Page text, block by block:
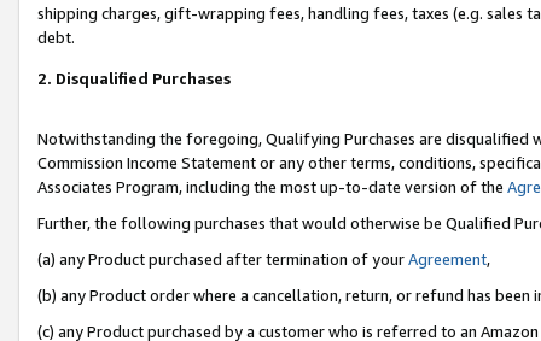
shipping charges, gift-wrapping fees, handling fees, taxes (e.g. sales
debt.
2. Disqualified Purchases
Notwithstanding the foregoing, Qualifying Purchases are disqualified
Commission Income Statement or any other terms, conditions,
Associates Program, including the most up-to-date version of the
Further, the following purchases that would otherwise be Qualified
(a) any Product purchased after termination of yourAgreement,
(b) any Product order where a cancellation, return, or refund has been
(c) any Product purchased by a customer who is referred to an